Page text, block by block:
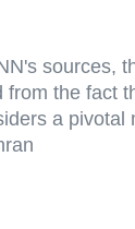
sources,
from the fact
a pivotal